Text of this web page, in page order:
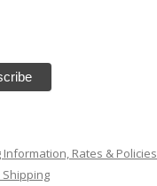
Information, Rates & Policies
Shipping